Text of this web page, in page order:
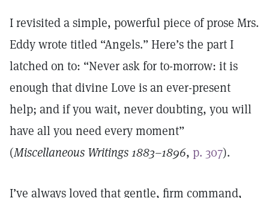
I revisited a simple, powerful piece of prose Mrs.
Eddy wrote titled “Angels.” Here’s the part I
latched on to: “Never ask for to-morrow: it is
enough that divine Love is an ever-present
help; and if you wait, never doubting, you will
have all you need every moment”
(Miscellaneous Writings 1883–1896, p. 307).
I’ve always loved that gentle, firm command,